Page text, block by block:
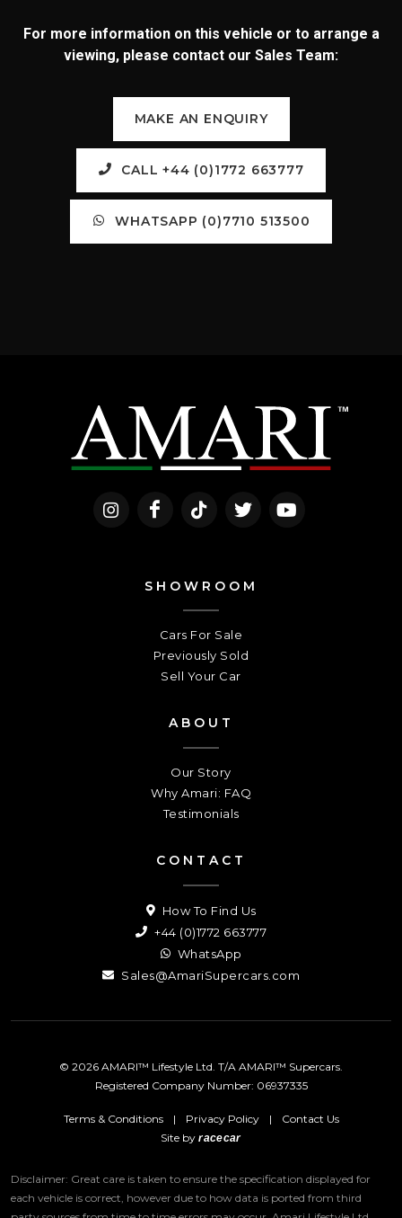
For more information on this vehicle or to arrange a
viewing, please contact our Sales Team:
MAKE AN ENQUIRY
CALL +44 (0)1772 663777
WHATSAPP (0)7710 513500
SHOWROOM
Cars For Sale
Previously Sold
Sell Your Car
ABOUT
Our Story
Why Amari: FAQ
Testimonials
CONTACT
How To Find Us
+44 (0)1772 663777
WhatsApp
Sales@AmariSupercars.com
© 2026 AMARI™ Lifestyle Ltd. T/A AMARI™ Supercars.
Registered Company Number: 06937335
Terms & Conditions | Privacy Policy |
Contact Us
Site byracecar
Disclaimer: Great care is taken to ensure the specification displayed for
each vehicle is correct, however due to how data is ported from third